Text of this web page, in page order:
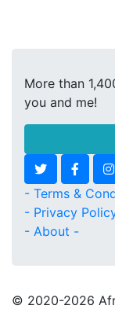
More than
you and me!
- Terms &
- Privacy
- About -
© 2020-2026